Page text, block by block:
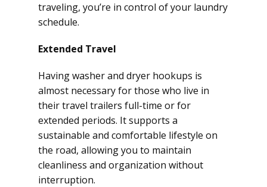
traveling, you’re in control of your laundry
schedule.
Extended Travel
Having washer and dryer hookups is
almost necessary for those who live in
their travel trailers full-time or for
extended periods. It supports a
sustainable and comfortable lifestyle on
the road, allowing you to maintain
cleanliness and organization without
interruption.